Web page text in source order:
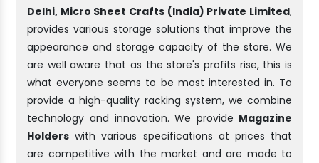
Delhi, Micro Sheet Crafts (India) Private Limited,
provides various storage solutions that improve the
appearance and storage capacity of the store. We
are well aware that as the store's profits rise, this is
what everyone seems to be most interested in. To
provide a high-quality racking system, we combine
technology and innovation. We provide Magazine
Holders with various specifications at prices that
are competitive with the market and are made to